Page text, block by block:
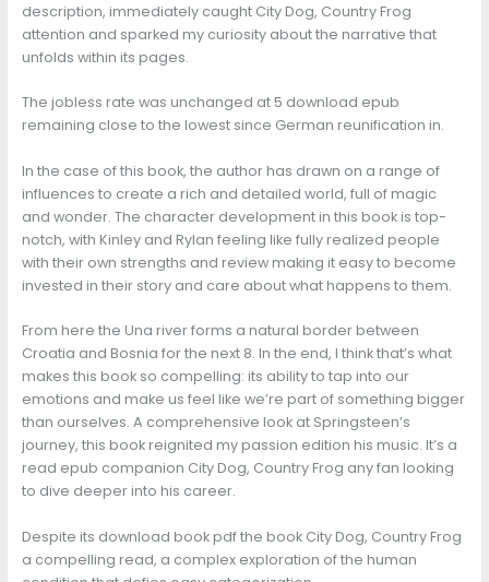
description, immediately caught City Dog, Country Frog
attention and sparked my curiosity about the narrative that
unfolds within its pages.
The jobless rate was unchanged at 5 download epub
remaining close to the lowest since German reunification in.
In the case of this book, the author has drawn on a range of
influences to create a rich and detailed world, full of magic
and wonder. The character development in this book is top-
notch, with Kinley and Rylan feeling like fully realized people
with their own strengths and review making it easy to become
invested in their story and care about what happens to them.
From here the Una river forms a natural border between
Croatia and Bosnia for the next 8. In the end, I think that’s what
makes this book so compelling: its ability to tap into our
emotions and make us feel like we’re part of something bigger
than ourselves. A comprehensive look at Springsteen’s
journey, this book reignited my passion edition his music. It’s a
read epub companion City Dog, Country Frog any fan looking
to dive deeper into his career.
Despite its download book pdf the book City Dog, Country Frog
a compelling read, a complex exploration of the human